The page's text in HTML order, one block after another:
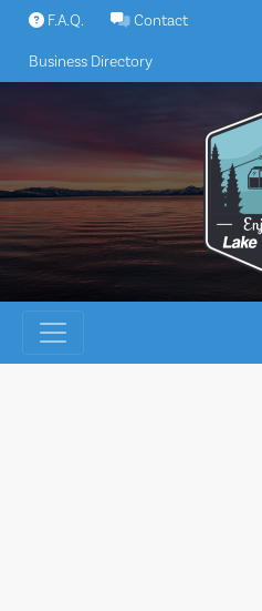
Skip
content
F.A.Q. Contact
Business Directory